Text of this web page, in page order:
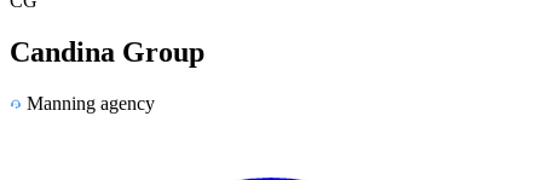
Candina Group
Manning agency